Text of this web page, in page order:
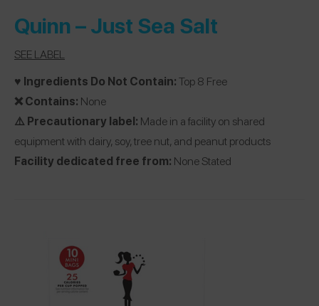
Quinn –Just Sea Salt
SEE LABEL
♥️ Ingredients Do Not Contain:Top 8 Free
❌ Contains: None
⚠️ Precautionary label: Made in a facility on shared
equipment with dairy, soy, tree nut, and peanut products
Facility dedicated free from: None Stated